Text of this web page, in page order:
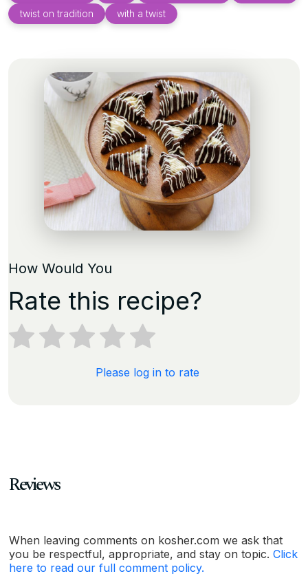
twist on tradition
with a twist
How Would You
Rate this recipe?
Please log in to rate
Reviews
When leaving comments on kosher.com we ask that
you be respectful, appropriate, and stay on topic. Click
here to read our full comment policy.